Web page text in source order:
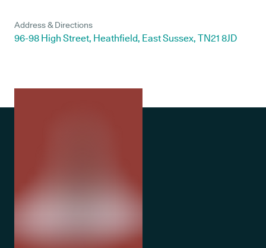
Address & Directions
96-98 High Street, Heathfield, East Sussex, TN21 8JD